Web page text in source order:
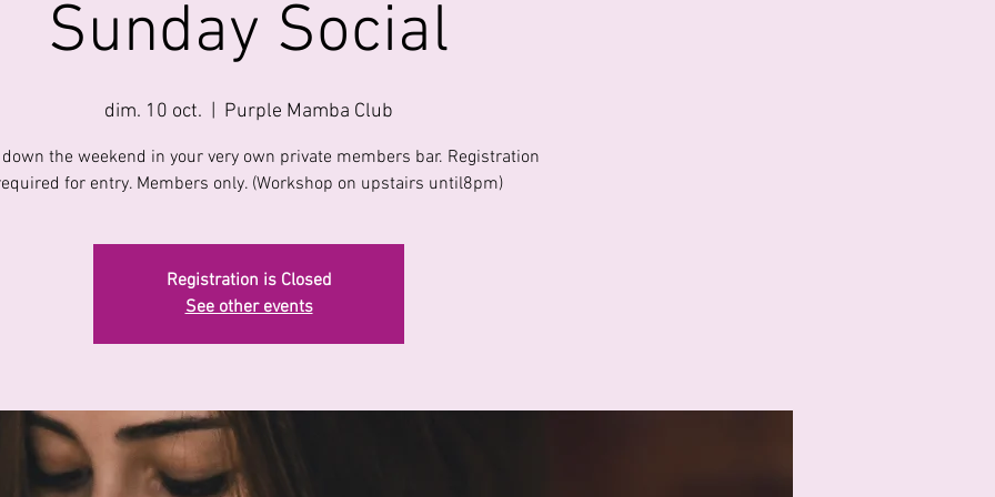
Sunday Social
dim. 10 oct.
  |
Purple Mamba Club
the weekend in your very own private members bar. Registration
for entry. Members only. (Workshop on upstairs until8pm)
Registration is Closed
See other events